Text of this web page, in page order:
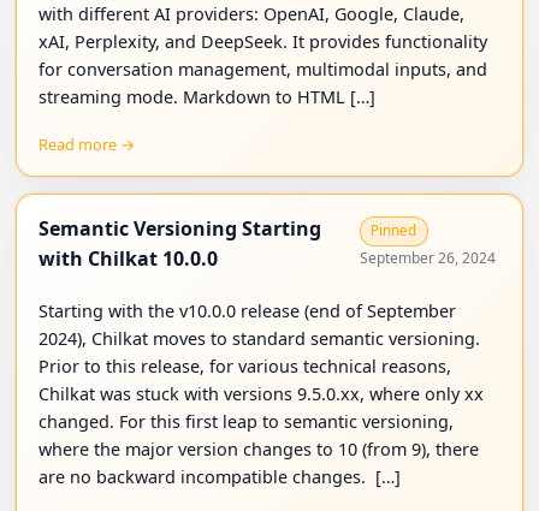
with different AI providers: OpenAI, Google, Claude,
xAI, Perplexity, and DeepSeek. It provides functionality
for conversation management, multimodal inputs, and
streaming mode. Markdown to HTML […]
Read more →
Semantic Versioning Starting
with Chilkat 10.0.0
Pinned
September 26, 2024
Starting with the v10.0.0 release (end of September
2024), Chilkat moves to standard semantic versioning.
Prior to this release, for various technical reasons,
Chilkat was stuck with versions 9.5.0.xx, where only xx
changed. For this first leap to semantic versioning,
where the major version changes to 10 (from 9), there
are no backward incompatible changes. […]